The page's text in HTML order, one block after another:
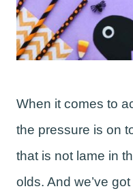
When it comes to
the pressure is on
that is not lame in
olds. And we’ve